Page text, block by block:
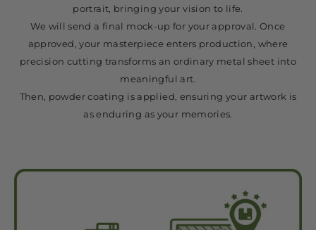
portrait, bringing your vision to life.
We will send a final mock-up for your approval. Once
approved, your masterpiece enters production, where
precision cutting transforms an ordinary metal sheet into
meaningful art.
Then, powder coating is applied, ensuring your artwork is
as enduring as your memories.